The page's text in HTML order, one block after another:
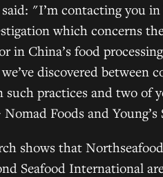
"I’m contacting you
which concerns
in China’s food
discovered between
such practices and two of
Foods and Young’s
shows that
Seafood International